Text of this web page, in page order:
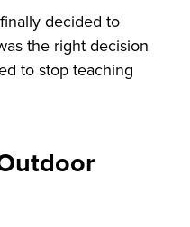
decided to
the right decision
to stop teaching